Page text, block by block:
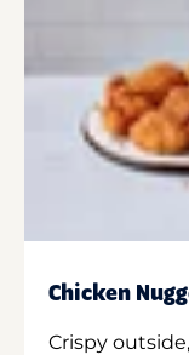
Chicken
Crispy